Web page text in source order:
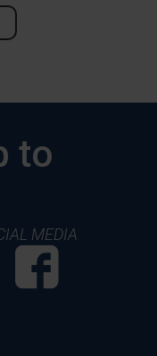
to
MEDIA